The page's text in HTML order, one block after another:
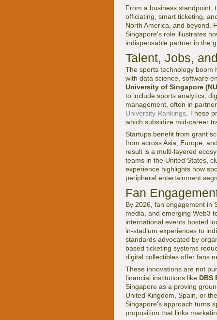
From a business standpoint,
officiating, smart ticketing,
North America, and beyond.
Singapore's role illustrates
indispensable partner in the
Talent, Jobs,
The sports technology boom
with data science, software
University of Singapore
to include sports analytics,
management, often in
University Rankings . These
which subsidize mid-career
Startups benefit from grant
from across Asia, Europe,
result is a multi-layered
teams in the United States,
experience highlights how
peripheral entertainment
Fan
By 2026, fan engagement in
media, and emerging Web3
international events hosted
in-stadium experiences to
standards advocated by
based ticketing systems
digital collectibles offer fans
These innovations are not
financial institutions like DBS
Singapore as a proving
United Kingdom, Spain, or
Singapore's approach turns
proposition that links